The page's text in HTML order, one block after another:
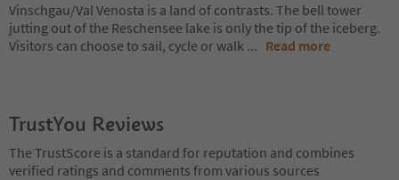
Vinschgau/Val Venosta is a land of contrasts. The bell tower
jutting out of the Reschensee lake is only the tip of the iceberg.
Visitors can choose to sail, cycle or walk ... Read more
TrustYou Reviews
The TrustScore is a standard for reputation and combines
verified ratings and comments from various sources